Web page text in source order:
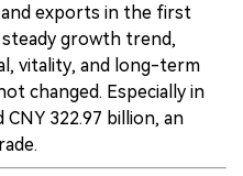
exports in the first
steady growth trend,
vitality, and long-term
changed. Especially in
322.97 billion, an